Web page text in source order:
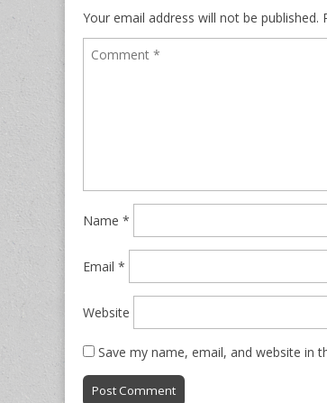
Your email address will not be published.
Name *
Email *
Website
Save my name, email, and website in